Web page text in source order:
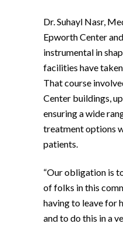
Dr. Suhayl Nasr,
Epworth Center
instrumental in
facilities have
That course
Center buildings,
ensuring a wide
treatment options
patients.
“Our obligation is
of folks in this
having to leave for
and to do this in a